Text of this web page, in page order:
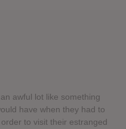
awful lot like something
have when they had to
to visit their estranged